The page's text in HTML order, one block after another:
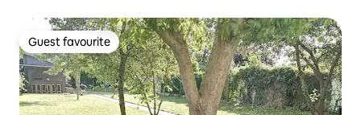
Guest favourite
Guest favourite